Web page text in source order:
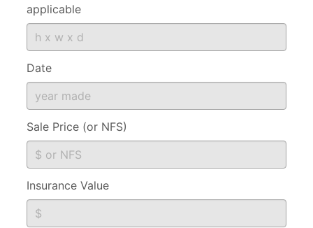
applicable
Date
Sale Price (or NFS)
Insurance Value